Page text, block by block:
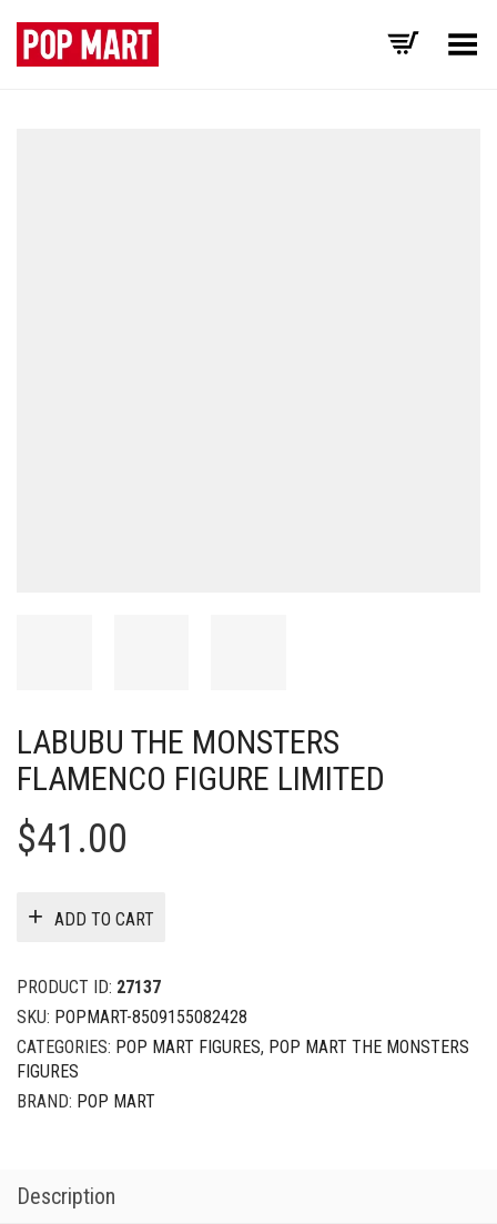
Toggle Menu
LABUBU THE MONSTERS
FLAMENCO FIGURE LIMITED
$41.00
ADD TO CART
PRODUCT ID: 27137
SKU: POPMART-8509155082428
CATEGORIES: POP MART FIGURES, POP MART THE MONSTERS
FIGURES
BRAND: POP MART
Description